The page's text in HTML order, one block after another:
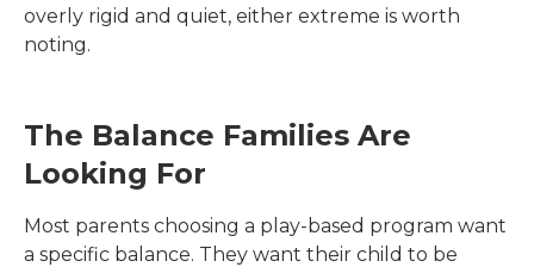
overly rigid and quiet, either extreme is worth
noting.
The Balance Families Are
Looking For
Most parents choosing a play-based program want
a specific balance. They want their child to be